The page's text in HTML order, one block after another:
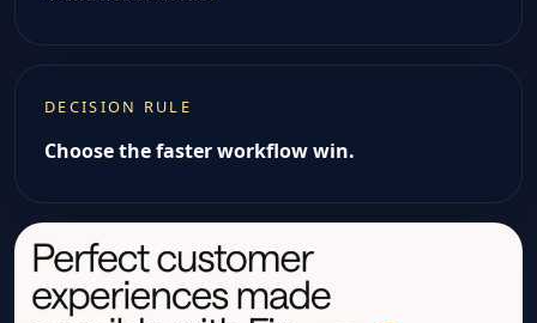
DECISION RULE
Choose the faster workflow win.